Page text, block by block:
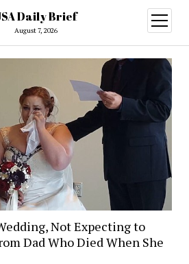
Daily Brief
August 7, 2026
open
menu
Not Expecting to
Dad Who Died When She